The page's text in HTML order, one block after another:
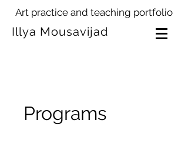
Art practice and teaching portfolio
Illya Mousavijad
Programs